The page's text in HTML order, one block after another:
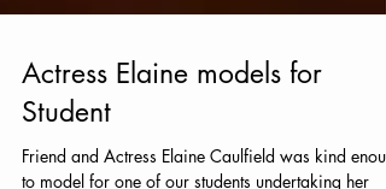
Actress Elaine models for